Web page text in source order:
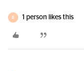
B 1 person likes this